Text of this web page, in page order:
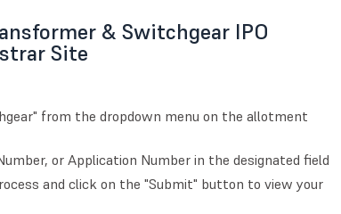
& Switchgear IPO
Site
from the dropdown menu on the allotment
or Application Number in the designated field
and click on the "Submit" button to view your